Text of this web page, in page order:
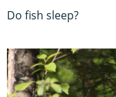
Do fish sleep?